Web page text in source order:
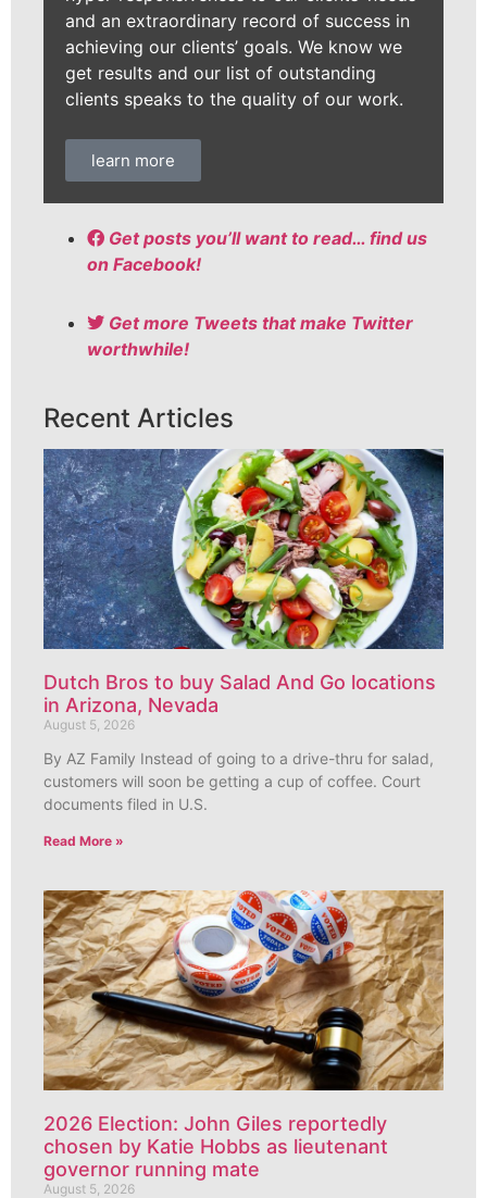
and an extraordinary record of success in
achieving our clients’ goals. We know we
get results and our list of outstanding
clients speaks to the quality of our work.
learn more
Get posts you’ll want to read… find us
on Facebook!
Get more Tweets that make Twitter
worthwhile!
Recent Articles
Dutch Bros to buy Salad And Go locations
in Arizona, Nevada
August 5, 2026
By AZ Family Instead of going to a drive-thru for salad,
customers will soon be getting a cup of coffee. Court
documents filed in U.S.
Read More »
2026 Election: John Giles reportedly
chosen by Katie Hobbs as lieutenant
governor running mate
August 5, 2026